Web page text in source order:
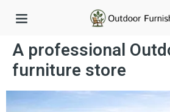
A professional
furniture store